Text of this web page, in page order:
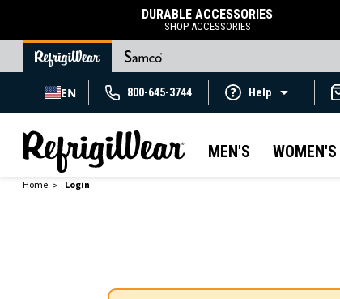
DURABLE ACCESSORIES
SHOP ACCESSORIES
EN 800-645-3744 Help
MEN'S WOMEN'S
Home Login